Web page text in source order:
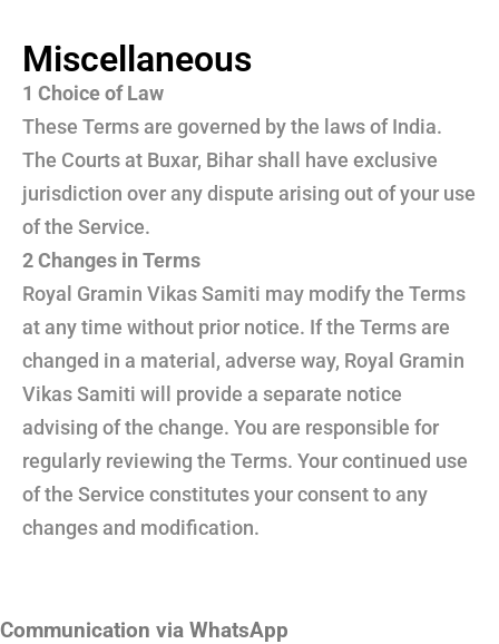
Miscellaneous
1 Choice of Law
These Terms are governed by the laws of India.
The Courts at Buxar, Bihar shall have exclusive
jurisdiction over any dispute arising out of your use
of the Service.
2 Changes in Terms
Royal Gramin Vikas Samiti may modify the Terms
at any time without prior notice. If the Terms are
changed in a material, adverse way, Royal Gramin
Vikas Samiti will provide a separate notice
advising of the change. You are responsible for
regularly reviewing the Terms. Your continued use
of the Service constitutes your consent to any
changes and modification.
Communication via WhatsApp